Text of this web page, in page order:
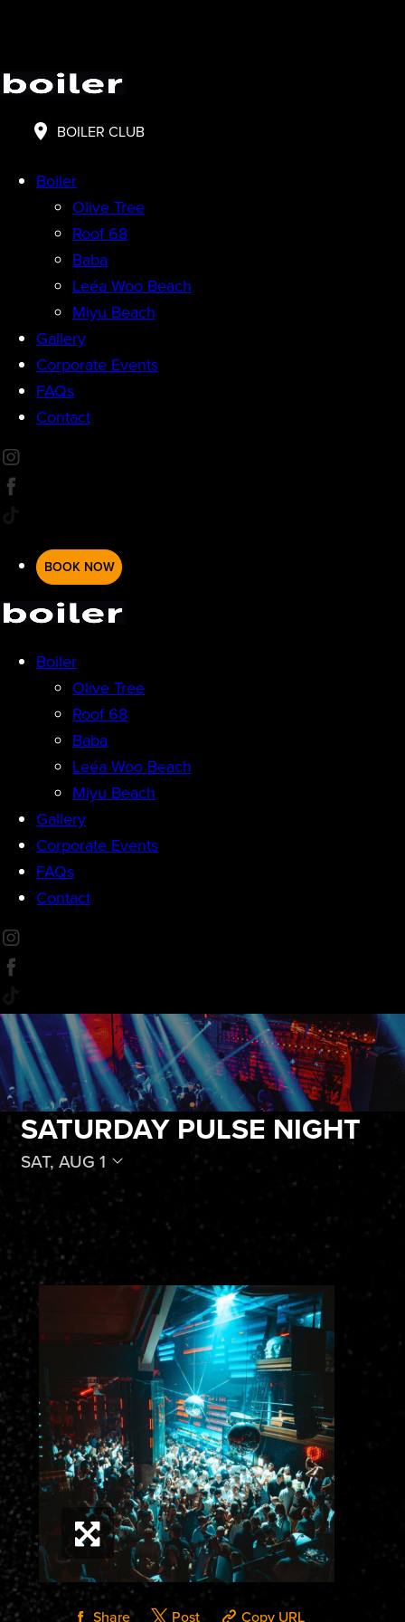
BOILER CLUB
Boiler
Olive Tree
Roof 68
Baba
Leéa Woo Beach
Miyu Beach
Gallery
Corporate Events
FAQs
Contact
BOOK NOW
Boiler
Olive Tree
Roof 68
Baba
Leéa Woo Beach
Miyu Beach
Gallery
Corporate Events
FAQs
Contact
SATURDAY PULSE NIGHT
SAT, AUG 1
Share Post Copy URL